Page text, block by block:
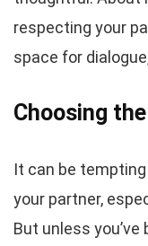
respecting your
space for
Choosing
It can be
your partner,
But unless